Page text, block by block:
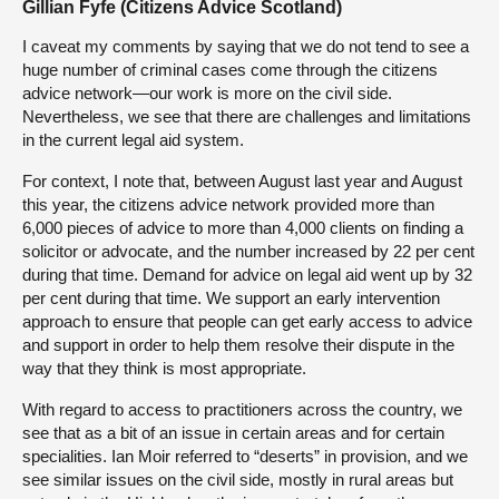
Gillian Fyfe (Citizens Advice Scotland)
I caveat my comments by saying that we do not tend to see a
huge number of criminal cases come through the citizens
advice network—our work is more on the civil side.
Nevertheless, we see that there are challenges and limitations
in the current legal aid system.
For context, I note that, between August last year and August
this year, the citizens advice network provided more than
6,000 pieces of advice to more than 4,000 clients on finding a
solicitor or advocate, and the number increased by 22 per cent
during that time. Demand for advice on legal aid went up by 32
per cent during that time. We support an early intervention
approach to ensure that people can get early access to advice
and support in order to help them resolve their dispute in the
way that they think is most appropriate.
With regard to access to practitioners across the country, we
see that as a bit of an issue in certain areas and for certain
specialities. Ian Moir referred to “deserts” in provision, and we
see similar issues on the civil side, mostly in rural areas but